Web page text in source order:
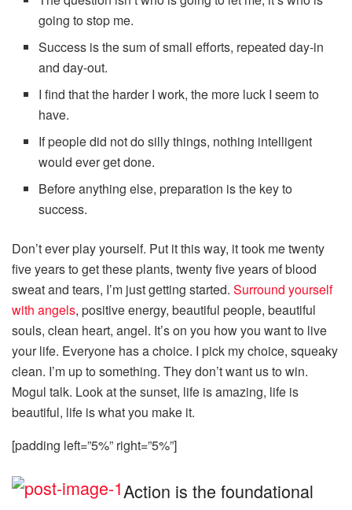
going to stop me.
Success is the sum of small efforts, repeated day-in
and day-out.
I find that the harder I work, the more luck I seem to
have.
If people did not do silly things, nothing intelligent
would ever get done.
Before anything else, preparation is the key to
success.
Don’t ever play yourself. Put it this way, it took me twenty
five years to get these plants, twenty five years of blood
sweat and tears, I’m just getting started. Surround yourself
with angels, positive energy, beautiful people, beautiful
souls, clean heart, angel. It’s on you how you want to live
your life. Everyone has a choice. I pick my choice, squeaky
clean. I’m up to something. They don’t want us to win.
Mogul talk. Look at the sunset, life is amazing, life is
beautiful, life is what you make it.
[padding left=”5%” right=”5%”]
Action is the foundational